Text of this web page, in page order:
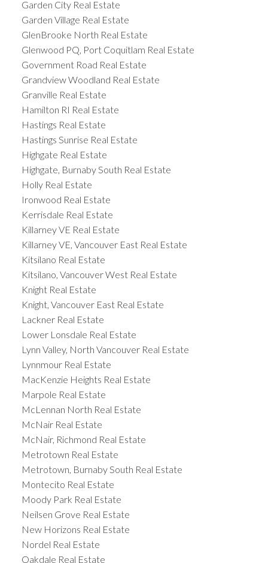
Garden City Real Estate
Garden Village Real Estate
GlenBrooke North Real Estate
Glenwood PQ, Port Coquitlam Real Estate
Government Road Real Estate
Grandview Woodland Real Estate
Granville Real Estate
Hamilton RI Real Estate
Hastings Real Estate
Hastings Sunrise Real Estate
Highgate Real Estate
Highgate, Burnaby South Real Estate
Holly Real Estate
Ironwood Real Estate
Kerrisdale Real Estate
Killarney VE Real Estate
Killarney VE, Vancouver East Real Estate
Kitsilano Real Estate
Kitsilano, Vancouver West Real Estate
Knight Real Estate
Knight, Vancouver East Real Estate
Lackner Real Estate
Lower Lonsdale Real Estate
Lynn Valley, North Vancouver Real Estate
Lynnmour Real Estate
MacKenzie Heights Real Estate
Marpole Real Estate
McLennan North Real Estate
McNair Real Estate
McNair, Richmond Real Estate
Metrotown Real Estate
Metrotown, Burnaby South Real Estate
Montecito Real Estate
Moody Park Real Estate
Neilsen Grove Real Estate
New Horizons Real Estate
Nordel Real Estate
Oakdale Real Estate